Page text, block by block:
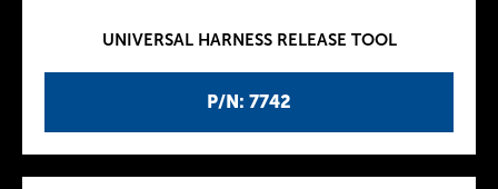
P/N: 7742
UNIVERSAL HARNESS RELEASE TOOL